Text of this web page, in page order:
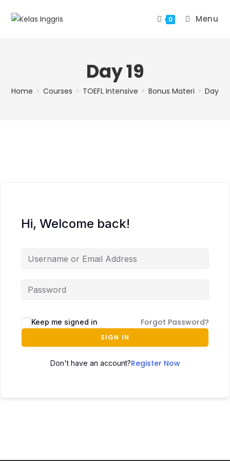
0 Menu
Day 19
Home > Courses > TOEFL Intensive > Bonus Materi > Day 19
Hi, Welcome back!
Keep me signed in Forgot Password?
SIGN IN
Don't have an account?Register Now